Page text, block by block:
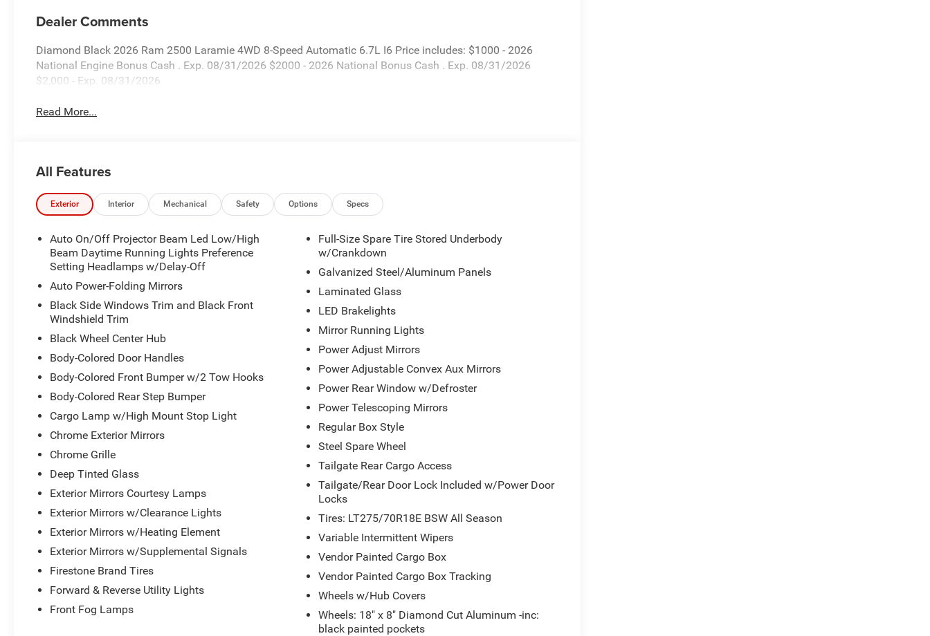
Dealer Comments
Diamond Black 2026 Ram 2500 Laramie 4WD 8-Speed Automatic 6.7L I6 Price includes: $1000 - 2026
National Engine Bonus Cash . Exp. 08/31/2026 $2000 - 2026 National Bonus Cash . Exp. 08/31/2026
$2,000 - Exp. 08/31/2026
Read More...
All Features
Exterior Interior Mechanical Safety Options Specs
Auto On/Off Projector Beam Led Low/High
Beam Daytime Running Lights Preference
Setting Headlamps w/Delay-Off
Auto Power-Folding Mirrors
Black Side Windows Trim and Black Front
Windshield Trim
Black Wheel Center Hub
Body-Colored Door Handles
Body-Colored Front Bumper w/2 Tow Hooks
Body-Colored Rear Step Bumper
Cargo Lamp w/High Mount Stop Light
Chrome Exterior Mirrors
Chrome Grille
Deep Tinted Glass
Exterior Mirrors Courtesy Lamps
Exterior Mirrors w/Clearance Lights
Exterior Mirrors w/Heating Element
Exterior Mirrors w/Supplemental Signals
Firestone Brand Tires
Forward & Reverse Utility Lights
Front Fog Lamps
Full-Size Spare Tire Stored Underbody
w/Crankdown
Galvanized Steel/Aluminum Panels
Laminated Glass
LED Brakelights
Mirror Running Lights
Power Adjust Mirrors
Power Adjustable Convex Aux Mirrors
Power Rear Window w/Defroster
Power Telescoping Mirrors
Regular Box Style
Steel Spare Wheel
Tailgate Rear Cargo Access
Tailgate/Rear Door Lock Included w/Power Door
Locks
Tires: LT275/70R18E BSW All Season
Variable Intermittent Wipers
Vendor Painted Cargo Box
Vendor Painted Cargo Box Tracking
Wheels w/Hub Covers
Wheels: 18" x 8" Diamond Cut Aluminum -inc:
black painted pockets